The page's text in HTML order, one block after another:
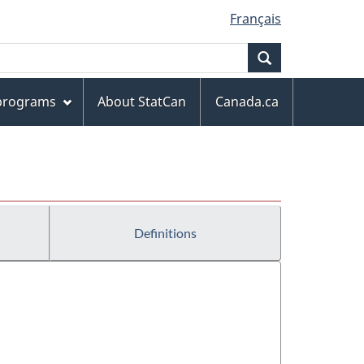
Français
About StatCan
Canada.ca
Definitions